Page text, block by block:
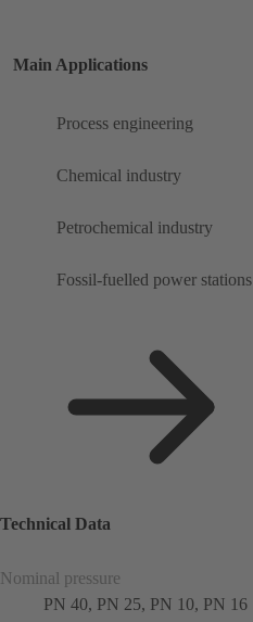
Main Applications
Process engineering
Chemical industry
Petrochemical industry
Fossil-fuelled power stations
Technical Data
Nominal pressure
PN 40, PN 25, PN 10, PN 16